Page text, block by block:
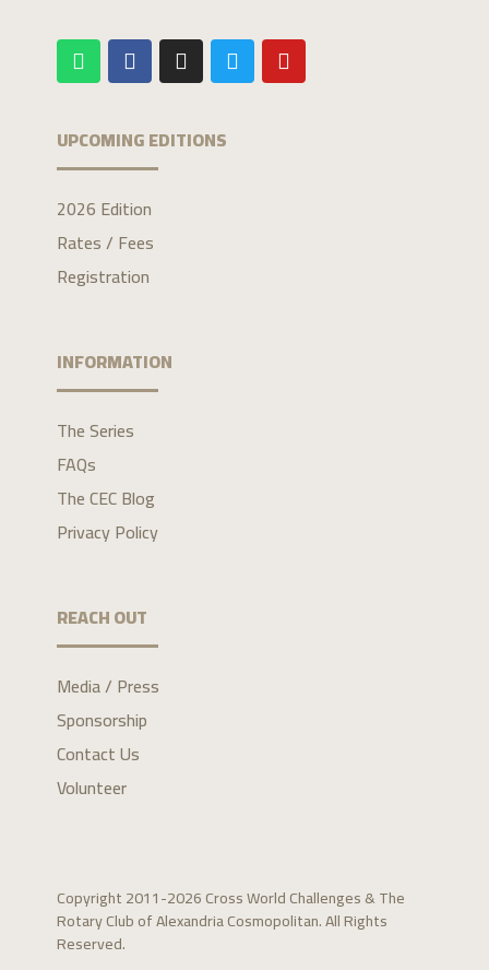
UPCOMING EDITIONS
2026 Edition
Rates / Fees
Registration
INFORMATION
The Series
FAQs
The CEC Blog
Privacy Policy
REACH OUT
Media / Press
Sponsorship
Contact Us
Volunteer
Copyright 2011-2026 Cross World Challenges & The
Rotary Club of Alexandria Cosmopolitan. All Rights
Reserved.